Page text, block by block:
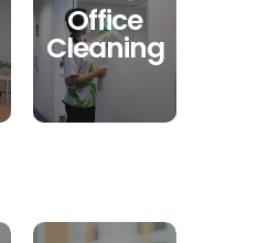
Office
Cleaning